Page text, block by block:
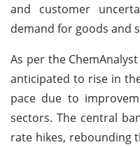
and customer
demand for goods and
As per the
anticipated to rise in
pace due to
sectors. The central
rate hikes, rebounding